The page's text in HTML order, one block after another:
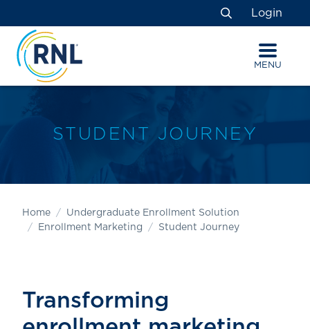
to
Content
to
navigation
map
Search
Login
MENU
STUDENT JOURNEY
Home
Undergraduate Enrollment Solution
Enrollment Marketing
Student Journey
Transforming